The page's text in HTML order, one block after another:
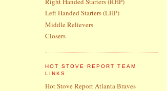
Left Handed Starters (LHP)
Middle Relievers
Closers
HOT STOVE REPORT TEAM
LINKS
Hot Stove Report Atlanta Braves